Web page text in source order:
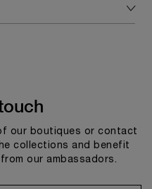
our boutiques or contact
collections and benefit
our ambassadors.